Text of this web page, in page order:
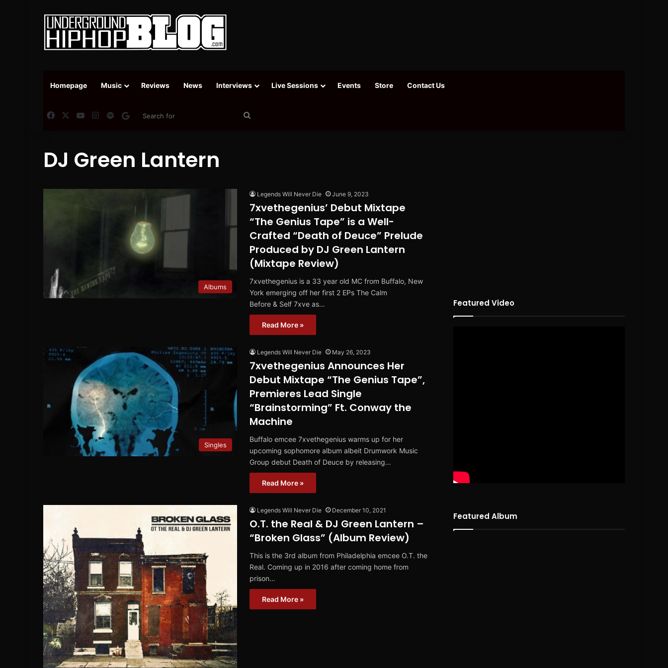
Homepage Music Reviews News Interviews Live Sessions Events Store Contact Us
FacebookYouTubeInstagram
SpotifyGoogle News
DJ Green Lantern
Albums
Legends Will Never Die June 9, 2023
7xvethegenius’ Debut Mixtape
“The Genius Tape” is a Well-
Crafted “Death of Deuce” Prelude
Produced by DJ Green Lantern
(Mixtape Review)
7xvethegenius is a 33 year old MC from Buffalo, New
York emerging off her first 2 EPs The Calm
Before & Self 7xve as…
Read More »
Singles
Legends Will Never Die May 26, 2023
7xvethegenius Announces Her
Debut Mixtape “The Genius Tape”,
Premieres Lead Single
“Brainstorming” Ft. Conway the
Machine
Buffalo emcee 7xvethegenius warms up for her
upcoming sophomore album albeit Drumwork Music
Group debut Death of Deuce by releasing…
Read More »
Legends Will Never Die December 10, 2021
O.T. the Real & DJ Green Lantern –
“Broken Glass” (Album Review)
This is the 3rd album from Philadelphia emcee O.T. the
Real. Coming up in 2016 after coming home from
prison…
Read More »
Featured Video
Featured Album